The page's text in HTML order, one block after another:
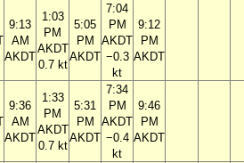
9:13
AM
AKDT
1:03
PM
AKDT
0.7 kt
5:05
PM
AKDT
7:04
PM
AKDT
−0.3
kt
9:12
PM
AKDT
9:36
AM
AKDT
1:33
PM
AKDT
0.7 kt
5:31
PM
AKDT
7:34
PM
AKDT
−0.4
kt
9:46
PM
AKDT